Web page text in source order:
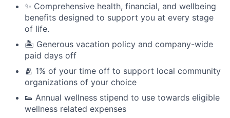
✨ Comprehensive health, financial, and wellbeing
benefits designed to support you at every stage
of life.
🏝 Generous vacation policy and company-wide
paid days off
🫂 1% of your time off to support local community
organizations of your choice
👟 Annual wellness stipend to use towards eligible
wellness related expenses